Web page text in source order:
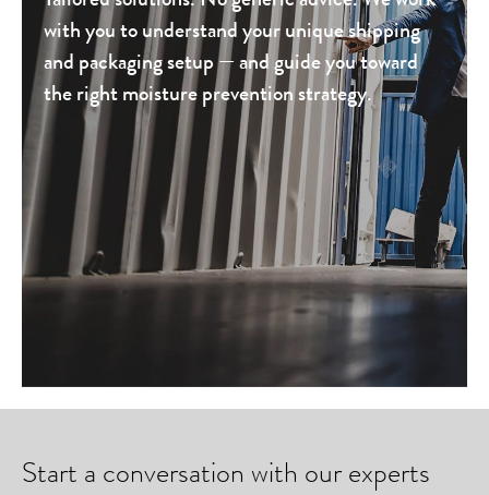
with you to understand your unique shipping
and packaging setup — and guide you toward
the right moisture prevention strategy.
Start a conversation with our experts